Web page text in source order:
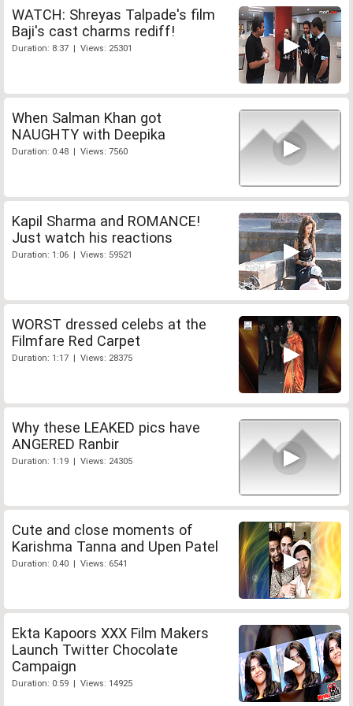
WATCH: Shreyas Talpade's film
Baji's cast charms rediff!
Duration: 8:37 | Views: 25301
When Salman Khan got
NAUGHTY with Deepika
Duration: 0:48 | Views: 7560
Kapil Sharma and ROMANCE!
Just watch his reactions
Duration: 1:06 | Views: 59521
WORST dressed celebs at the
Filmfare Red Carpet
Duration: 1:17 | Views: 28375
Why these LEAKED pics have
ANGERED Ranbir
Duration: 1:19 | Views: 24305
Cute and close moments of
Karishma Tanna and Upen Patel
Duration: 0:40 | Views: 6541
Ekta Kapoors XXX Film Makers
Launch Twitter Chocolate
Campaign
Duration: 0:59 | Views: 14925